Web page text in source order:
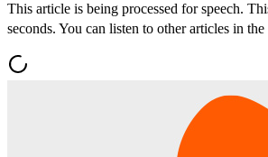
This article is being processed for speech.
seconds. You can listen to other articles in the